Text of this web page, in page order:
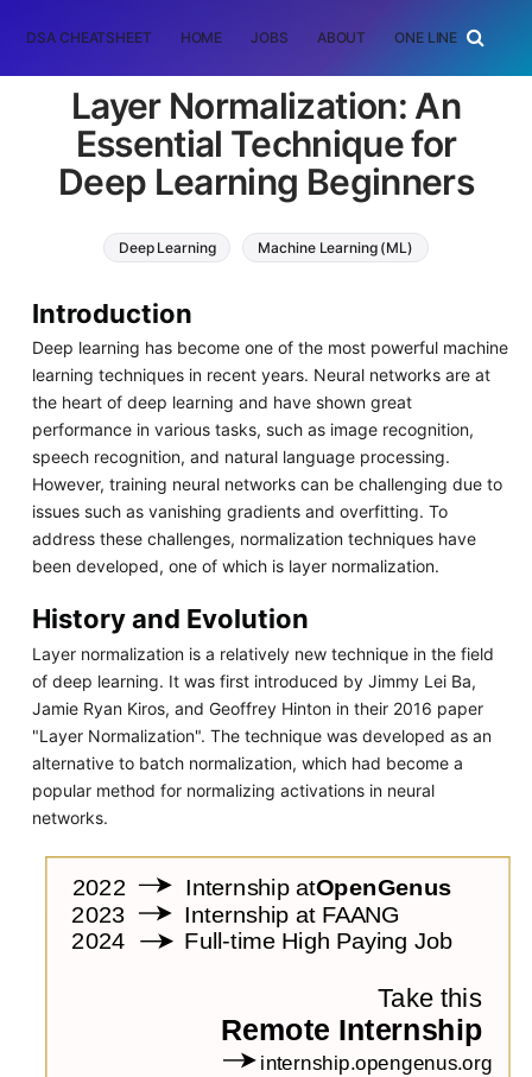
DSA CHEATSHEET HOME JOBS ABOUT ONE LINER
Layer Normalization: An
Essential Technique for
Deep Learning Beginners
Deep Learning Machine Learning (ML)
Introduction
Deep learning has become one of the most powerful machine
learning techniques in recent years. Neural networks are at
the heart of deep learning and have shown great
performance in various tasks, such as image recognition,
speech recognition, and natural language processing.
However, training neural networks can be challenging due to
issues such as vanishing gradients and overfitting. To
address these challenges, normalization techniques have
been developed, one of which is layer normalization.
History and Evolution
Layer normalization is a relatively new technique in the field
of deep learning. It was first introduced by Jimmy Lei Ba,
Jamie Ryan Kiros, and Geoffrey Hinton in their 2016 paper
"Layer Normalization". The technique was developed as an
alternative to batch normalization, which had become a
popular method for normalizing activations in neural
networks.